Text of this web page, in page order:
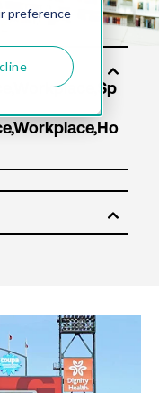
preference